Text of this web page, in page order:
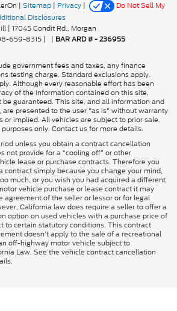
| Sitemap | Privacy |
Do Not Sell My
Disclosures
| 17045 Condit Rd., Morgan
659-8315 | | BAR ARD # - 236955
government fees and taxes, any finance
testing charge. Standard exclusions apply.
Although every reasonable effort has been
of the information contained on this site,
be guaranteed. This site, and all information and
presented to the user "as is" without warranty
or implied. All vehicles are subject to prior sale.
only. Contact us for more details.
unless you obtain a contract cancellation
not provide for a “cooling off” or other
lease or purchase contracts. Therefore you
contract simply because you change your mind,
much, or you wish you had acquired a different
vehicle purchase or lease contract it may
agreement of the seller or lessor or for legal
California law does require a seller to offer a
option on used vehicles with a purchase price of
to certain statutory conditions. This contract
doesn’t apply to the sale of a recreational
off-highway motor vehicle subject to
Law. See the vehicle contract cancellation